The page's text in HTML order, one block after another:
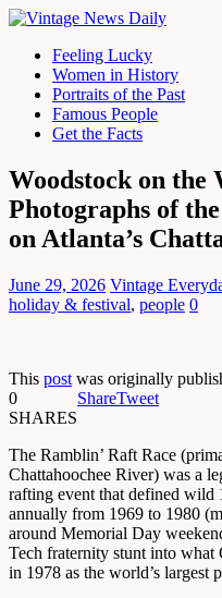
Feeling Lucky
Women in History
Portraits of the Past
Famous People
Get the Facts
Woodstock on the
Photographs of
on Atlanta’s
June 29, 2026 Vintage
holiday & festival, people 0
This post was originally
0
SHARES
ShareTweet
The Ramblin’ Raft Race
Chattahoochee River) was a
rafting event that defined wild
annually from 1969 to 1980
around Memorial Day
Tech fraternity stunt into what
in 1978 as the world’s largest